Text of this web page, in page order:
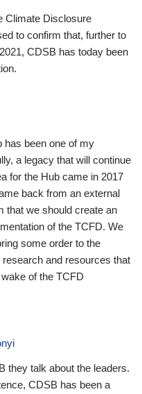
Climate Disclosure
to confirm that, further to
CDSB has today been
has been one of my
a legacy that will continue
for the Hub came in 2017
back from an external
that we should create an
of the TCFD. We
some order to the
and resources that
of the TCFD
they talk about the leaders.
CDSB has been a